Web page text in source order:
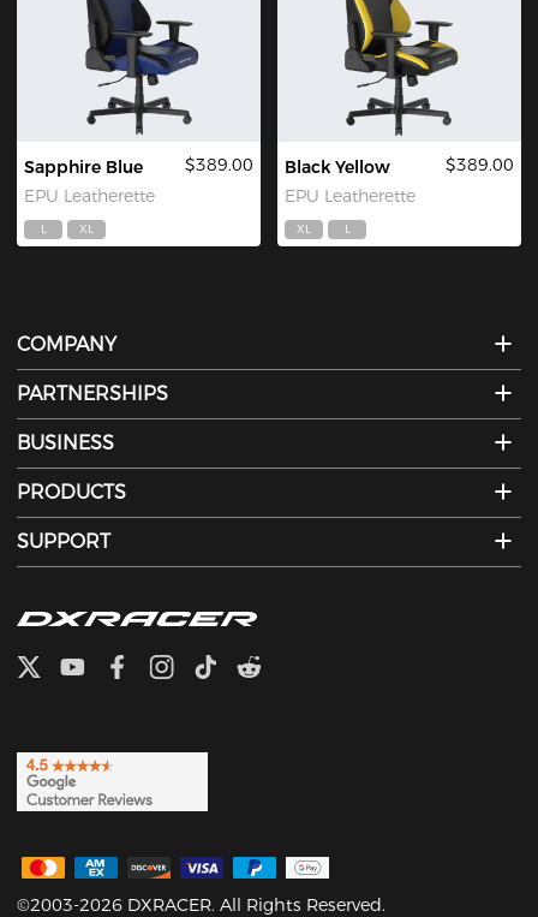
Sapphire Blue
EPU Leatherette
$389.00
L XL
Black Yellow
EPU Leatherette
$389.00
XL L
COMPANY
PARTNERSHIPS
BUSINESS
PRODUCTS
SUPPORT
©2003-2026 DXRACER. All Rights Reserved.